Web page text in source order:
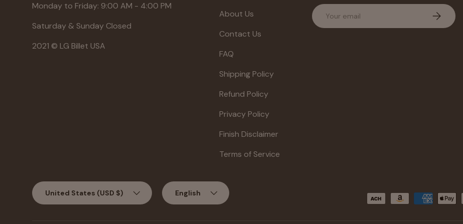
Monday to Friday: 9:00 AM - 4:00 PM
Saturday & Sunday Closed
2021 © LG Billet USA
About Us
Contact Us
FAQ
Shipping Policy
Refund Policy
Privacy Policy
Finish Disclaimer
Terms of Service
Email Subscribe
Payment methods accepted
Country/Region
United States (USD $)
Language
English